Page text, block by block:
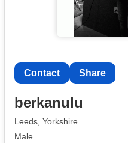
Contact Share
berkanulu
Leeds, Yorkshire
Male